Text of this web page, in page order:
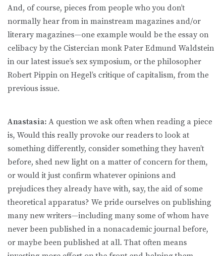
And, of course, pieces from people who you don’t
normally hear from in mainstream magazines and/or
literary magazines—one example would be the essay on
celibacy by the Cistercian monk Pater Edmund Waldstein
in our latest issue’s sex symposium, or the philosopher
Robert Pippin on Hegel’s critique of capitalism, from the
previous issue.
Anastasia: A question we ask often when reading a piece
is, Would this really provoke our readers to look at
something differently, consider something they haven’t
before, shed new light on a matter of concern for them,
or would it just confirm whatever opinions and
prejudices they already have with, say, the aid of some
theoretical apparatus? We pride ourselves on publishing
many new writers—including many some of whom have
never been published in a nonacademic journal before,
or maybe been published at all. That often means